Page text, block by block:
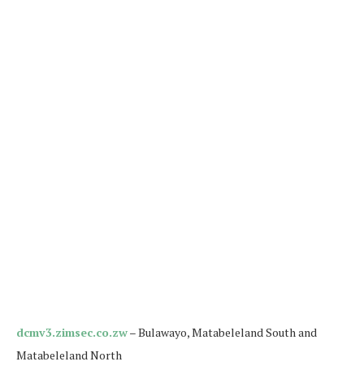
dcmv3.zimsec.co.zw– Bulawayo, Matabeleland South and
Matabeleland North